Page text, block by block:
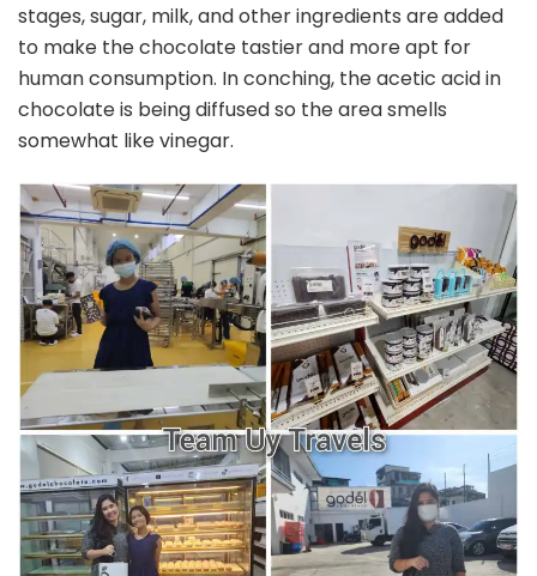
stages, sugar, milk, and other ingredients are added
to make the chocolate tastier and more apt for
human consumption. In conching, the acetic acid in
chocolate is being diffused so the area smells
somewhat like vinegar.